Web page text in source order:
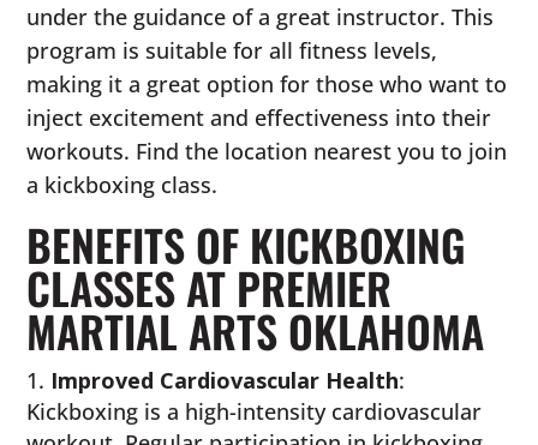
under the guidance of a great instructor. This
program is suitable for all fitness levels,
making it a great option for those who want to
inject excitement and effectiveness into their
workouts. Find the location nearest you to join
a kickboxing class.
BENEFITS OF KICKBOXING
CLASSES AT PREMIER
MARTIAL ARTS OKLAHOMA
Improved Cardiovascular Health:
Kickboxing is a high-intensity cardiovascular